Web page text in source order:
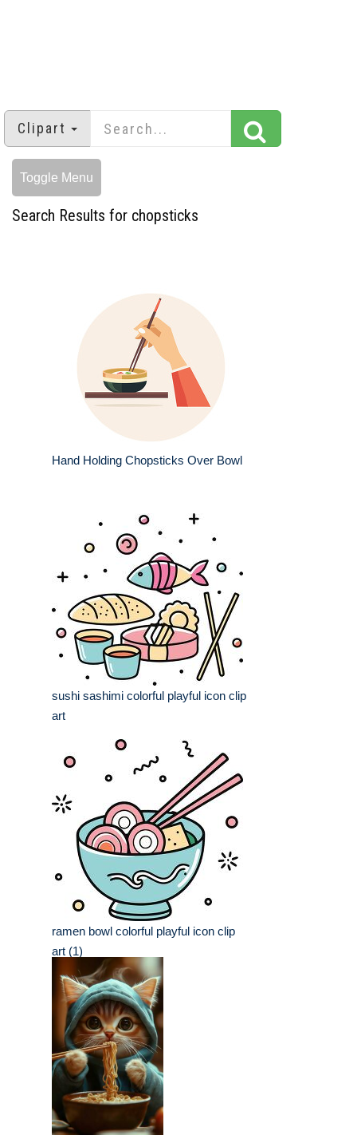
Clipart
Toggle Menu
Search Results for chopsticks
Hand Holding Chopsticks Over Bowl
sushi sashimi colorful playful icon clip
art
ramen bowl colorful playful icon clip
art (1)